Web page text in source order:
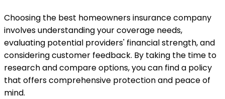
Choosing the best homeowners insurance company
involves understanding your coverage needs,
evaluating potential providers' financial strength, and
considering customer feedback. By taking the time to
research and compare options, you can find a policy
that offers comprehensive protection and peace of
mind.